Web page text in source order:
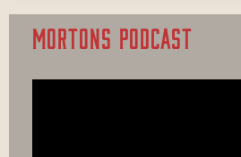
MORTONS PODCAST